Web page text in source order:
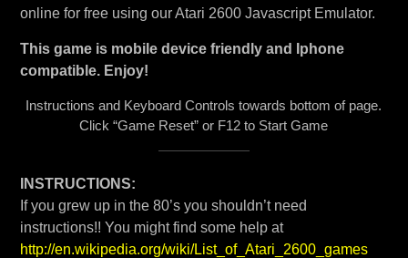
online for free using our Atari 2600 Javascript Emulator.
This game is mobile device friendly and Iphone
compatible. Enjoy!
Instructions and Keyboard Controls towards bottom of page.
Click “Game Reset” or F12 to Start Game
INSTRUCTIONS:
If you grew up in the 80’s you shouldn’t need
instructions!! You might find some help at
http://en.wikipedia.org/wiki/List_of_Atari_2600_games